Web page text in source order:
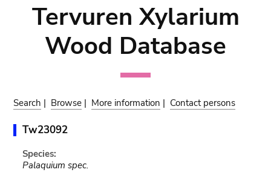
Tervuren Xylarium
Wood Database
Search | Browse | More information | Contact persons
Tw23092
Species:
Palaquium spec.